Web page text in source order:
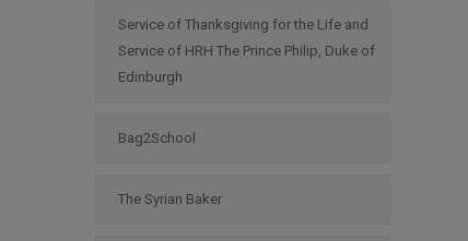
Service of Thanksgiving for the Life and
Service of HRH The Prince Philip, Duke of
Edinburgh
Bag2School
The Syrian Baker